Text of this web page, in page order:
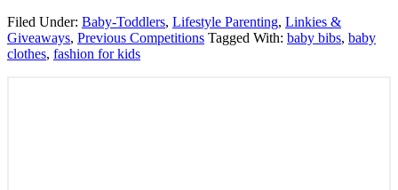
Filed Under: Baby-Toddlers, Lifestyle Parenting, Linkies &
Giveaways, Previous Competitions Tagged With: baby bibs, baby
clothes, fashion for kids